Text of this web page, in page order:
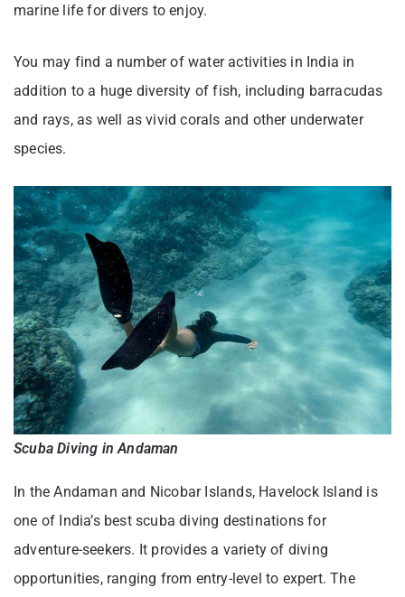
marine life for divers to enjoy.
You may find a number of water activities in India in
addition to a huge diversity of fish, including barracudas
and rays, as well as vivid corals and other underwater
species.
Scuba Diving in Andaman
In the Andaman and Nicobar Islands, Havelock Island is
one of India’s best scuba diving destinations for
adventure-seekers. It provides a variety of diving
opportunities, ranging from entry-level to expert. The